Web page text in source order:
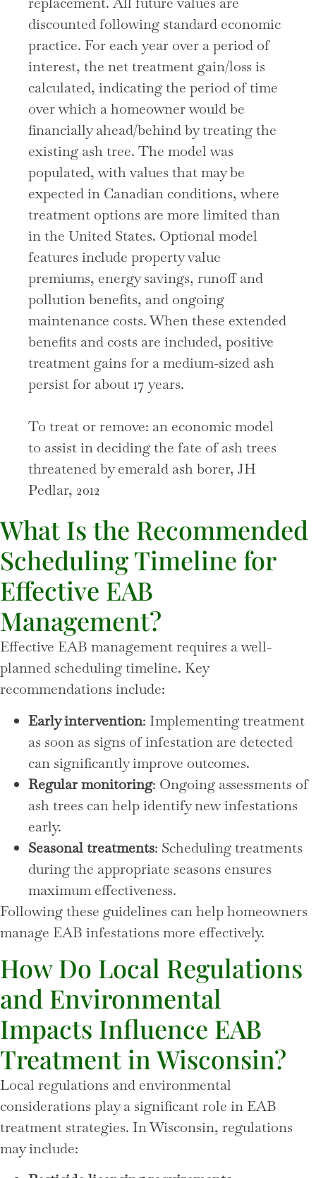
discounted following standard economic
practice. For each year over a period of
interest, the net treatment gain/loss is
calculated, indicating the period of time
over which a homeowner would be
financially ahead/behind by treating the
existing ash tree. The model was
populated, with values that may be
expected in Canadian conditions, where
treatment options are more limited than
in the United States. Optional model
features include property value
premiums, energy savings, runoff and
pollution benefits, and ongoing
maintenance costs. When these extended
benefits and costs are included, positive
treatment gains for a medium-sized ash
persist for about 17 years.
To treat or remove: an economic model
to assist in deciding the fate of ash trees
threatened by emerald ash borer, JH
Pedlar, 2012
What Is the Recommended
Scheduling Timeline for
Effective EAB
Management?
Effective EAB management requires a well-
planned scheduling timeline. Key
recommendations include:
Early intervention: Implementing treatment
as soon as signs of infestation are detected
can significantly improve outcomes.
Regular monitoring: Ongoing assessments of
ash trees can help identify new infestations
early.
Seasonal treatments: Scheduling treatments
during the appropriate seasons ensures
maximum effectiveness.
Following these guidelines can help homeowners
manage EAB infestations more effectively.
How Do Local Regulations
and Environmental
Impacts Influence EAB
Treatment in Wisconsin?
Local regulations and environmental
considerations play a significant role in EAB
treatment strategies. In Wisconsin, regulations
may include: